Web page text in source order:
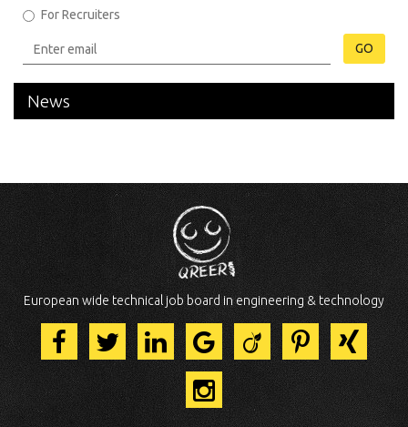
For Recruiters
GO
News
European wide technical job board in engineering & technology